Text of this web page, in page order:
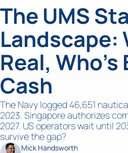
The UMS
Landscape:
Real, Who's
Cash
The Navy logged 46,651
2023. Singapore authorizes
2027. US operators wait until
survive the gap?
Mick Handsworth